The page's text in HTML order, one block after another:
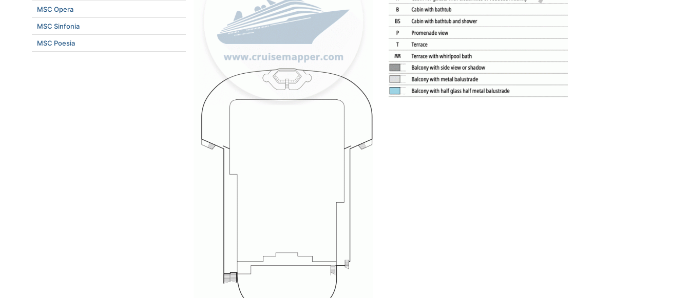
MSC Opera
MSC Sinfonia
MSC Poesia